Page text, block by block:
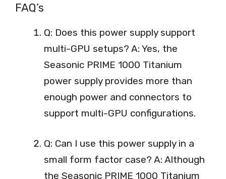
FAQ’s
Q: Does this power supply support
multi-GPU setups? A: Yes, the
Seasonic PRIME 1000 Titanium
power supply provides more than
enough power and connectors to
support multi-GPU configurations.
Q: Can I use this power supply in a
small form factor case? A: Although
the Seasonic PRIME 1000 Titanium